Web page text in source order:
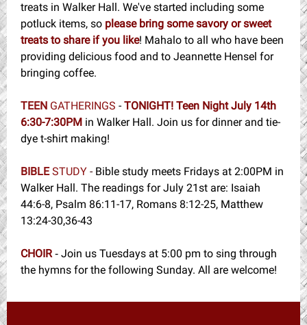
treats in Walker Hall. We've started including some
potluck items, so please bring some savory or sweet
treats to share if you like! Mahalo to all who have been
providing delicious food and to Jeannette Hensel for
bringing coffee.
TEEN GATHERINGS - TONIGHT! Teen Night July 14th
6:30-7:30PM in Walker Hall. Join us for dinner and tie-
dye t-shirt making!
BIBLESTUDY - Bible study meets Fridays at 2:00PM in
Walker Hall. The readings for July 21st are: Isaiah
44:6-8, Psalm 86:11-17, Romans 8:12-25, Matthew
13:24-30,36-43
CHOIR - Join us Tuesdays at 5:00 pm to sing through
the hymns for the following Sunday. All are welcome!